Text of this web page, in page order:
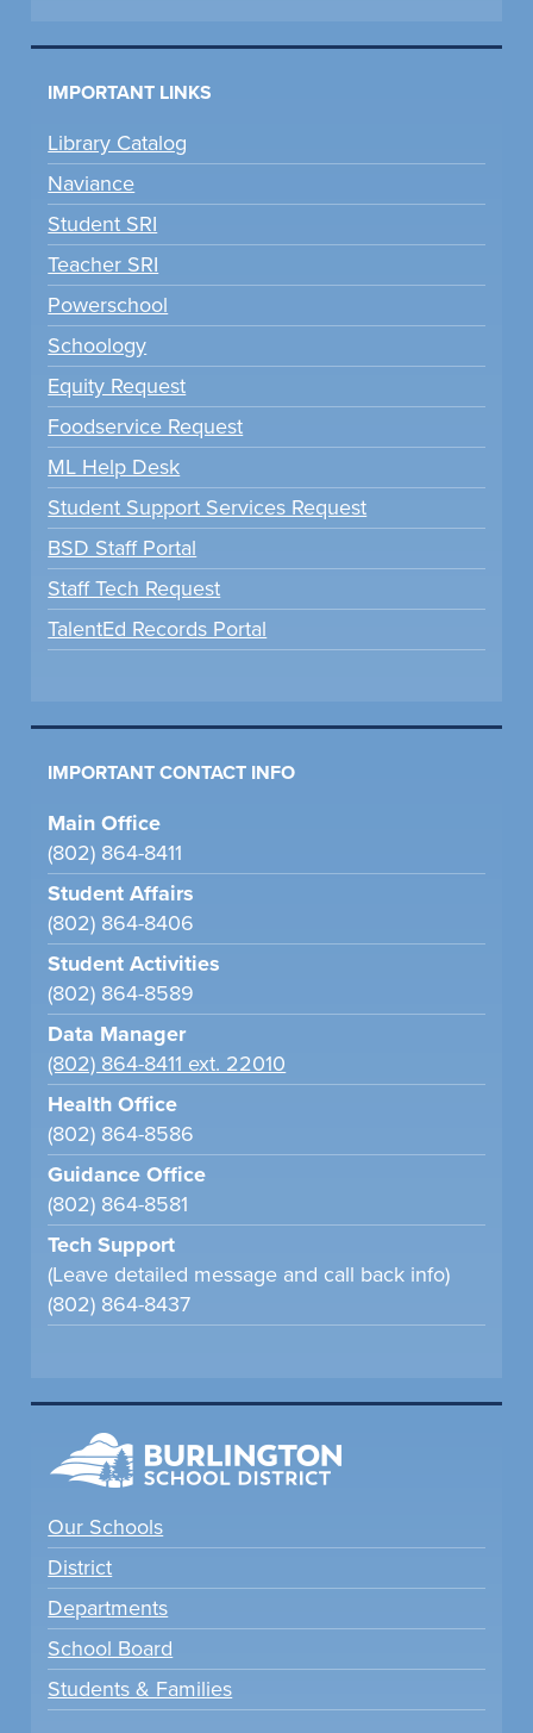
IMPORTANT LINKS
Library Catalog
Naviance
Student SRI
Teacher SRI
Powerschool
Schoology
Equity Request
Foodservice Request
ML Help Desk
Student Support Services Request
BSD Staff Portal
Staff Tech Request
TalentEd Records Portal
IMPORTANT CONTACT INFO
Main Office
(802) 864-8411
Student Affairs
(802) 864-8406
Student Activities
(802) 864-8589
Data Manager
(802) 864-8411 ext. 22010
Health Office
(802) 864-8586
Guidance Office
(802) 864-8581
Tech Support
(Leave detailed message and call back info)
(802) 864-8437
Our Schools
District
Departments
School Board
Students & Families